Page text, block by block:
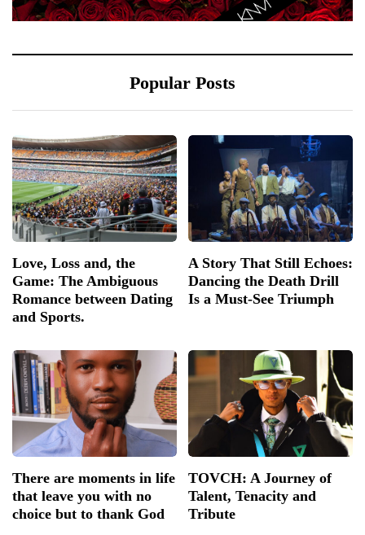
Popular Posts
Love, Loss and, the
Game: The Ambiguous
Romance between Dating
and Sports.
A Story That Still Echoes:
Dancing the Death Drill
Is a Must-See Triumph
There are moments in life
that leave you with no
choice but to thank God
TOVCH: A Journey of
Talent, Tenacity and
Tribute